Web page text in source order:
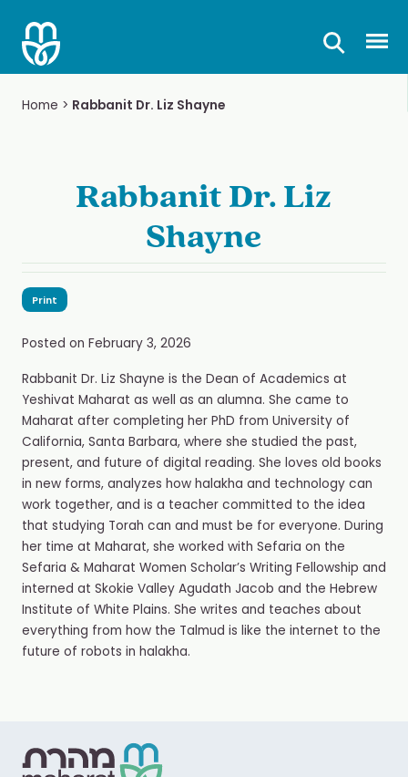
content
Home > Rabbanit Dr. Liz Shayne
Rabbanit Dr. Liz
Shayne
Print
Posted on February 3, 2026
Rabbanit Dr. Liz Shayne is the Dean of Academics at
Yeshivat Maharat as well as an alumna. She came to
Maharat after completing her PhD from University of
California, Santa Barbara, where she studied the past,
present, and future of digital reading. She loves old books
in new forms, analyzes how halakha and technology can
work together, and is a teacher committed to the idea
that studying Torah can and must be for everyone. During
her time at Maharat, she worked with Sefaria on the
Sefaria & Maharat Women Scholar’s Writing Fellowship and
interned at Skokie Valley Agudath Jacob and the Hebrew
Institute of White Plains. She writes and teaches about
everything from how the Talmud is like the internet to the
future of robots in halakha.